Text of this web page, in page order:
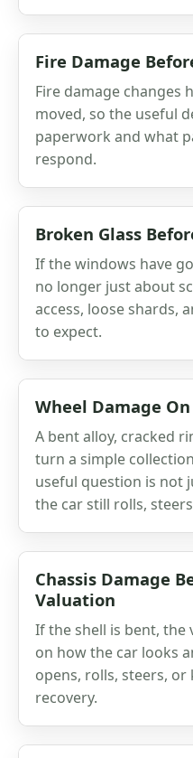
Fire Damage
Fire damage changes
moved, so the useful
paperwork and what
respond.
Broken Glass
If the windows have
no longer just about
access, loose shards,
to expect.
Wheel Damage
A bent alloy, cracked
turn a simple
useful question is not
the car still rolls,
Chassis Damage
Valuation
If the shell is bent, the
on how the car looks
opens, rolls, steers,
recovery.